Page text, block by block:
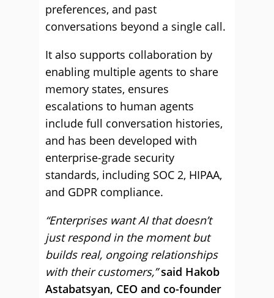
preferences, and past
conversations beyond a single call.
It also supports collaboration by
enabling multiple agents to share
memory states, ensures
escalations to human agents
include full conversation histories,
and has been developed with
enterprise-grade security
standards, including SOC 2, HIPAA,
and GDPR compliance.
“Enterprises want AI that doesn’t
just respond in the moment but
builds real, ongoing relationships
with their customers,” said Hakob
Astabatsyan, CEO and co-founder